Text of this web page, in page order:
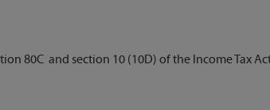
80C and section 10 (10D) of the Income Tax